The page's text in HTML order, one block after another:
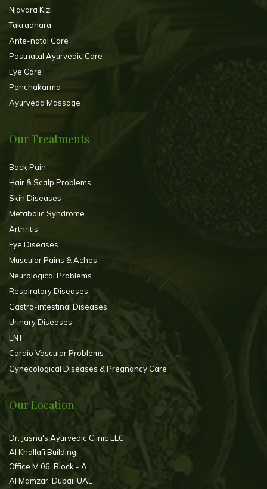
Njavara Kizi
Takradhara
Ante-natal Care
Postnatal Ayurvedic Care
Eye Care
Panchakarma
Ayurveda Massage
Our Treatments
Back Pain
Hair & Scalp Problems
Skin Diseases
Metabolic Syndrome
Arthritis
Eye Diseases
Muscular Pains & Aches
Neurological Problems
Respiratory Diseases
Gastro-intestinal Diseases
Urinary Diseases
ENT
Cardio Vascular Problems
Gynecological Diseases & Pregnancy Care
Our Location
Dr. Jasna's Ayurvedic Clinic LLC.
Al Khallafi Building,
Office M 06, Block - A
Al Mamzar, Dubai, UAE